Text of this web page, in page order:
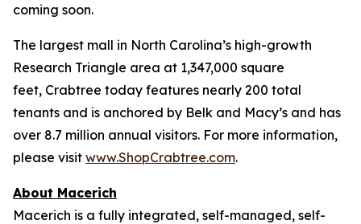
coming soon.
The largest mall in North Carolina’s high-growth
Research Triangle area at 1,347,000 square
feet, Crabtree today features nearly 200 total
tenants and is anchored by Belk and Macy’s and has
over 8.7 million annual visitors. For more information,
please visit www.ShopCrabtree.com.
About Macerich
Macerich is a fully integrated, self-managed, self-